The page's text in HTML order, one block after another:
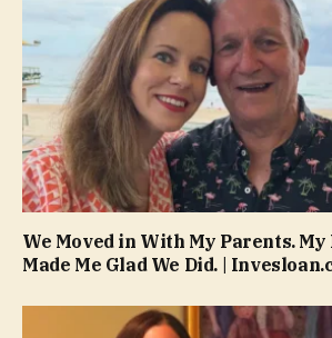
We Moved in With My Parents. My
Made Me Glad We Did. |